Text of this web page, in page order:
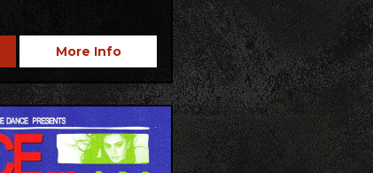
More Info